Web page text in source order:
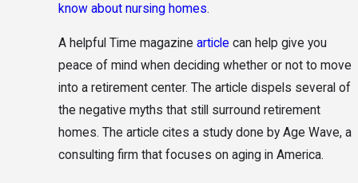
know about nursing homes.
A helpful Time magazine article can help give you
peace of mind when deciding whether or not to move
into a retirement center. The article dispels several of
the negative myths that still surround retirement
homes. The article cites a study done by Age Wave, a
consulting firm that focuses on aging in America.